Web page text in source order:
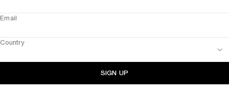
Email
Country
SIGN UP